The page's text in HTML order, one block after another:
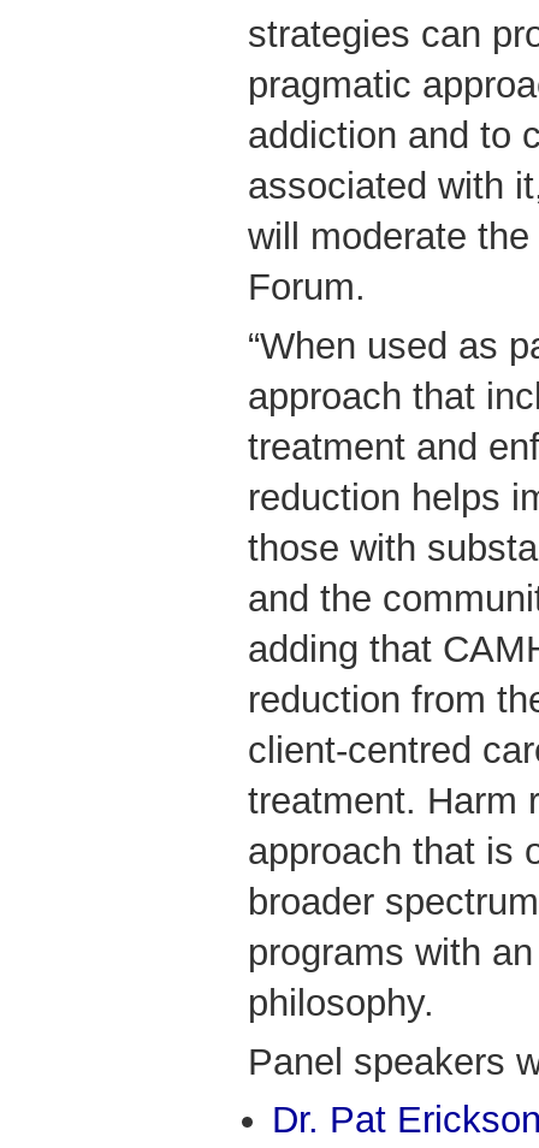
strategies can
pragmatic
addiction and to
associated with
will moderate
Forum.
“When used as
approach that
treatment and
reduction helps
those with
and the
adding that
reduction from
client-centred
treatment. Harm
approach that is
broader
programs with
philosophy.
Panel speakers
Dr. Pat